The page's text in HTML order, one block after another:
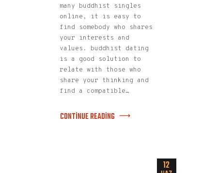
many buddhist singles
online, it is easy to
find somebody who shares
your interests and
values. buddhist dating
is a good solution to
relate with those who
share your thinking and
find a compatible…
CONTINUE READING
12